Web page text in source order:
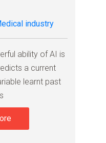
industry
ability of AI is
a current
learnt past